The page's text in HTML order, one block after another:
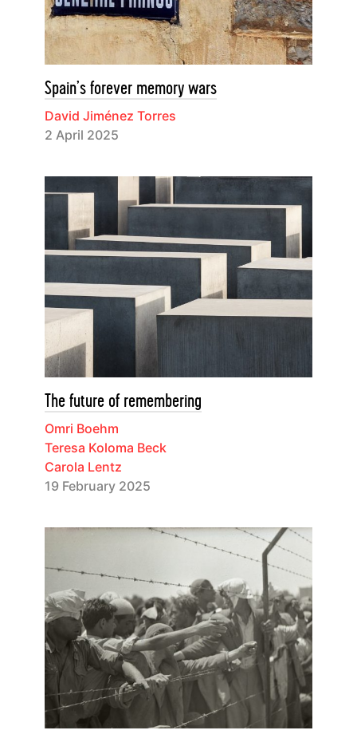
Spain’s forever memory wars
David Jiménez Torres
2 April 2025
The future of remembering
Omri Boehm
Teresa Koloma Beck
Carola Lentz
19 February 2025